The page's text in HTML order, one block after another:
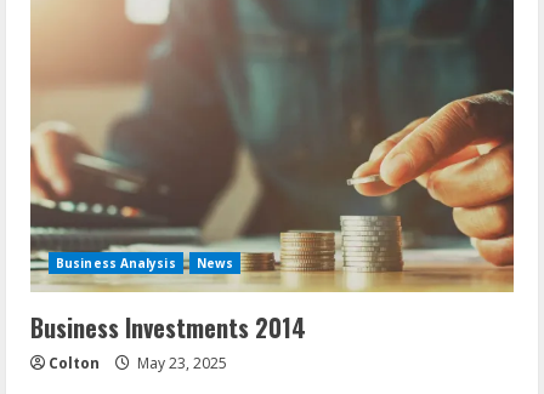
Business Analysis News
Business Investments 2014
Colton May 23, 2025